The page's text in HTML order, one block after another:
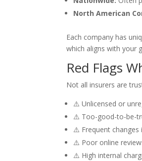
North American
Each company has
which aligns with your
Red Flags
Not all insurers are
⚠️ Unlicensed or
⚠️ Too-good-to-be-
⚠️ Frequent changes
⚠️ Poor online
⚠️ High internal